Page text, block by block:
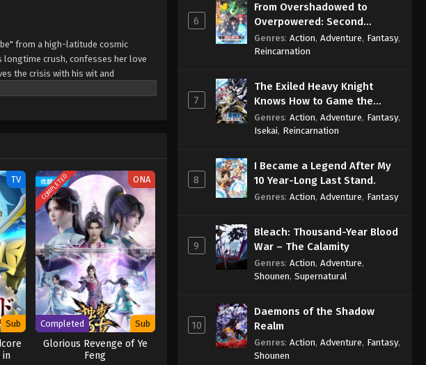
from a high-latitude cosmic
longtime crush, confesses her love
the crisis with his wit and
of extraordinary beings by a
TV
Sub
in
COMPLETED ONA
Completed Sub
Glorious Revenge of Ye
Feng
6
From Overshadowed to
Overpowered: Second
Reincarnation of a Talentless
Sage
Genres: Action, Adventure, Fantasy,
Reincarnation
7
The Exiled Heavy Knight
Knows How to Game the
System
Genres: Action, Adventure, Fantasy,
Isekai, Reincarnation
8
I Became a Legend After My
10 Year-Long Last Stand.
Genres: Action, Adventure, Fantasy
9
Bleach: Thousand-Year Blood
War – The Calamity
Genres: Action, Adventure,
Shounen, Supernatural
10
Daemons of the Shadow
Realm
Genres: Action, Adventure, Fantasy,
Shounen